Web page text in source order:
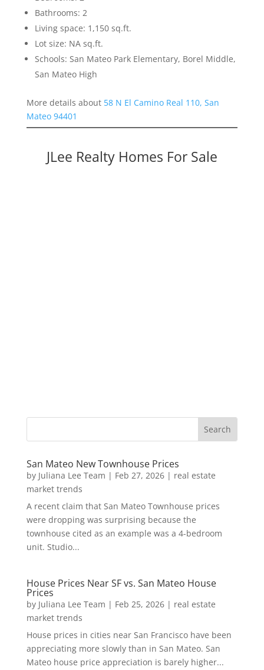
Bathrooms: 2
Living space: 1,150 sq.ft.
Lot size: NA sq.ft.
Schools: San Mateo Park Elementary, Borel Middle,
San Mateo High
More details about 58 N El Camino Real 110, San
Mateo 94401
JLee Realty Homes For Sale
San Mateo New Townhouse Prices
by Juliana Lee Team | Feb 27, 2026| real estate
market trends
A recent claim that San Mateo Townhouse prices
were dropping was surprising because the
townhouse cited as an example was a 4-bedroom
unit. Studio...
House Prices Near SF vs. San Mateo House
Prices
by Juliana Lee Team | Feb 25, 2026| real estate
market trends
House prices in cities near San Francisco have been
appreciating more slowly than in San Mateo. San
Mateo house price appreciation is barely higher...